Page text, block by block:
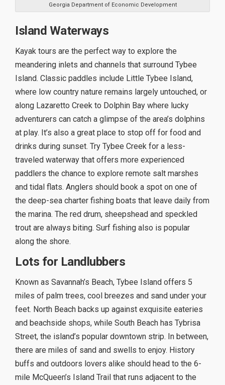
Georgia Department of Economic Development
Island Waterways
Kayak tours are the perfect way to explore the
meandering inlets and channels that surround Tybee
Island. Classic paddles include Little Tybee Island,
where low country nature remains largely untouched, or
along Lazaretto Creek to Dolphin Bay where lucky
adventurers can catch a glimpse of the area’s dolphins
at play. It’s also a great place to stop off for food and
drinks during sunset. Try Tybee Creek for a less-
traveled waterway that offers more experienced
paddlers the chance to explore remote salt marshes
and tidal flats. Anglers should book a spot on one of
the deep-sea charter fishing boats that leave daily from
the marina. The red drum, sheepshead and speckled
trout are always biting. Surf fishing also is popular
along the shore.
Lots for Landlubbers
Known as Savannah’s Beach, Tybee Island offers 5
miles of palm trees, cool breezes and sand under your
feet. North Beach backs up against exquisite eateries
and beachside shops, while South Beach has Tybrisa
Street, the island’s popular downtown strip. In between,
there are miles of sand and swells to enjoy. History
buffs and outdoors lovers alike should head to the 6-
mile McQueen’s Island Trail that runs adjacent to the